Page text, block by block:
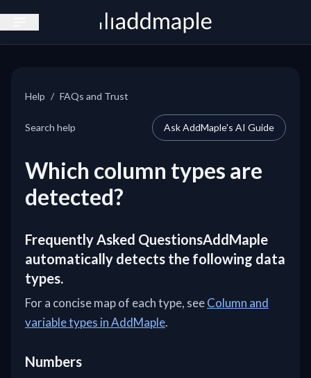
Help / FAQs and Trust
Search help Ask AddMaple's AI Guide
Which column types are
detected?
Frequently Asked QuestionsAddMaple
automatically detects the following data
types.
For a concise map of each type, seeColumn and
variable types in AddMaple.
Numbers